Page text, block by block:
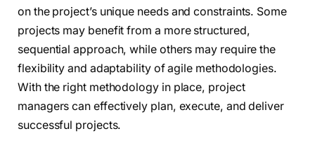
on the project’s unique needs and constraints. Some
projects may benefit from a more structured,
sequential approach, while others may require the
flexibility and adaptability of agile methodologies.
With the right methodology in place, project
managers can effectively plan, execute, and deliver
successful projects.